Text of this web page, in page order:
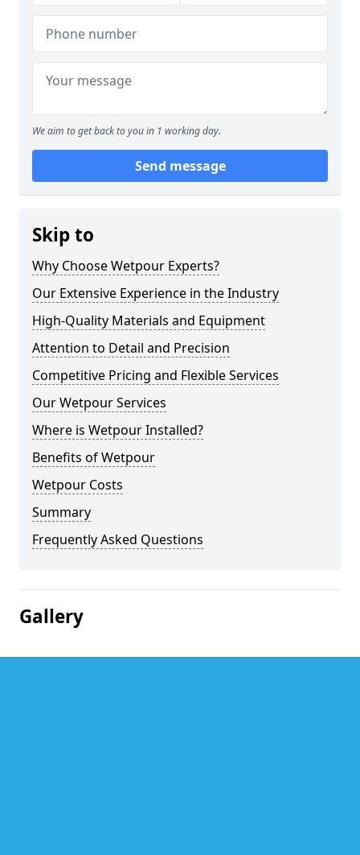
We aim to get back to you in 1 working day.
Send message
Skip to
Why Choose Wetpour Experts?
Our Extensive Experience in the Industry
High-Quality Materials and Equipment
Attention to Detail and Precision
Competitive Pricing and Flexible Services
Our Wetpour Services
Where is Wetpour Installed?
Benefits of Wetpour
Wetpour Costs
Summary
Frequently Asked Questions
Gallery